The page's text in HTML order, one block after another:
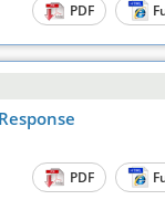
PDF
PDF